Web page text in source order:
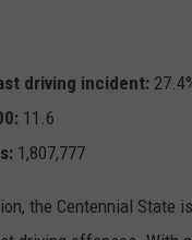
driving incident:
11.6
1,807,777
the Centennial State